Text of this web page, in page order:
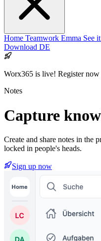
Home Teamwork Emma See
Download DE
Worx365 is live! Register
Notes
Capture
Create and share notes in the
locked in people's heads.
Sign up now